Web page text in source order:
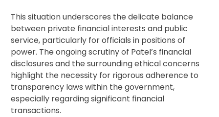
This situation underscores the delicate balance
between private financial interests and public
service, particularly for officials in positions of
power. The ongoing scrutiny of Patel’s financial
disclosures and the surrounding ethical concerns
highlight the necessity for rigorous adherence to
transparency laws within the government,
especially regarding significant financial
transactions.